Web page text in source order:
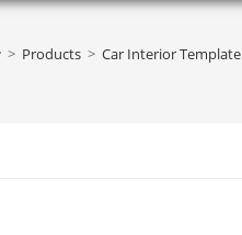
> Products > Car Interior Template